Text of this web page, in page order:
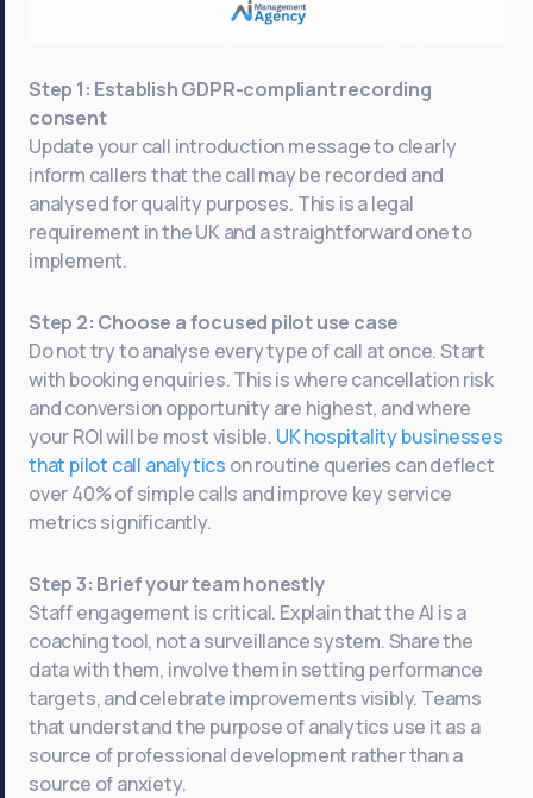
Step 1: Establish GDPR-compliant recording
consent
Update your call introduction message to clearly
inform callers that the call may be recorded and
analysed for quality purposes. This is a legal
requirement in the UK and a straightforward one to
implement.
Step 2: Choose a focused pilot use case
Do not try to analyse every type of call at once. Start
with booking enquiries. This is where cancellation risk
and conversion opportunity are highest, and where
your ROI will be most visible. UK hospitality businesses
that pilot call analytics on routine queries can deflect
over 40% of simple calls and improve key service
metrics significantly.
Step 3: Brief your team honestly
Staff engagement is critical. Explain that the AI is a
coaching tool, not a surveillance system. Share the
data with them, involve them in setting performance
targets, and celebrate improvements visibly. Teams
that understand the purpose of analytics use it as a
source of professional development rather than a
source of anxiety.